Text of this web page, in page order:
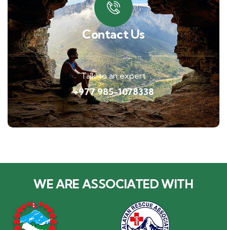
Contact Us
Talk to an expert
+977 985-1078338
WE ARE ASSOCIATED WITH